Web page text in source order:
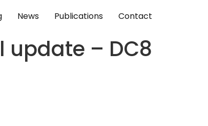
News Publications Contact
update – DC8